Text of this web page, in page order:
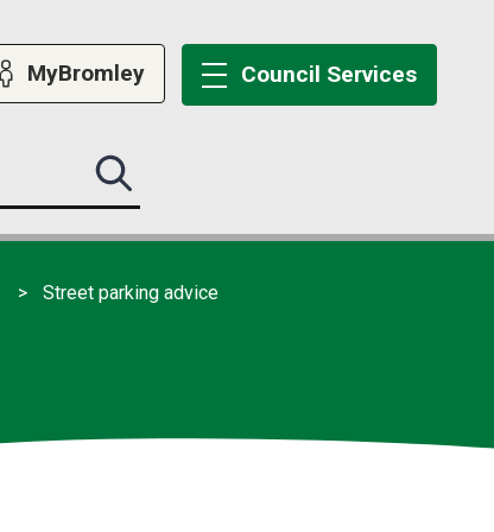
MyBromley Council Services
Search
this
submit
Street parking advice